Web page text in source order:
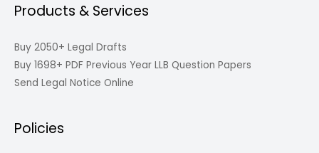
Products & Services
Buy 2050+ Legal Drafts
Buy 1698+ PDF Previous Year LLB Question Papers
Send Legal Notice Online
Policies